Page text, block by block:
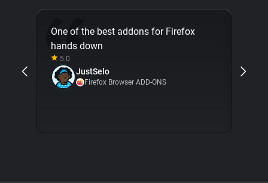
One of the best addons for Firefox
hands down
5.0
JustSelo
Firefox Browser ADD-ONS